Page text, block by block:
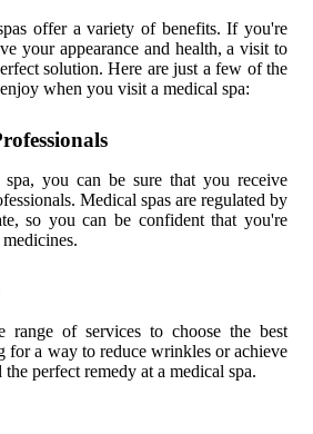
offer a variety of benefits. If you're
your appearance and health, a visit to
solution. Here are just a few of the
when you visit a medical spa:
you can be sure that you receive
Medical spas are regulated by
so you can be confident that you're
range of services to choose the best
for a way to reduce wrinkles or achieve
perfect remedy at a medical spa.